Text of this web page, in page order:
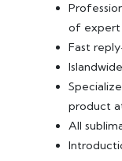
of expert
Fast
product
All